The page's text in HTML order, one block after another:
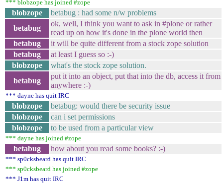
*** blobzope has joined #zope
blobzope
betabug : had some n/w problems
betabug
ok, well, I think you want to ask in #plone or rather
read up on how it's done in the plone world then
betabug
it will be quite different from a stock zope solution
betabug
at least I guess so :-)
blobzope
what's the stock zope solution.
betabug
put it into an object, put that into the db, access it from
anywhere :-)
*** dayne has quit IRC
blobzope
betabug: would there be security issue
blobzope
can i set permissions
blobzope
to be used from a particular view
*** dayne has joined #zope
betabug how about you read some books? :-)
*** sp0cksbeard has quit IRC
*** sp0cksbeard has joined #zope
*** J1m has quit IRC